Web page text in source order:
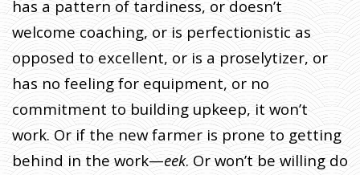
has a pattern of tardiness, or doesn’t
welcome coaching, or is perfectionistic as
opposed to excellent, or is a proselytizer, or
has no feeling for equipment, or no
commitment to building upkeep, it won’t
work. Or if the new farmer is prone to getting
behind in the work—eek. Or won’t be willing do